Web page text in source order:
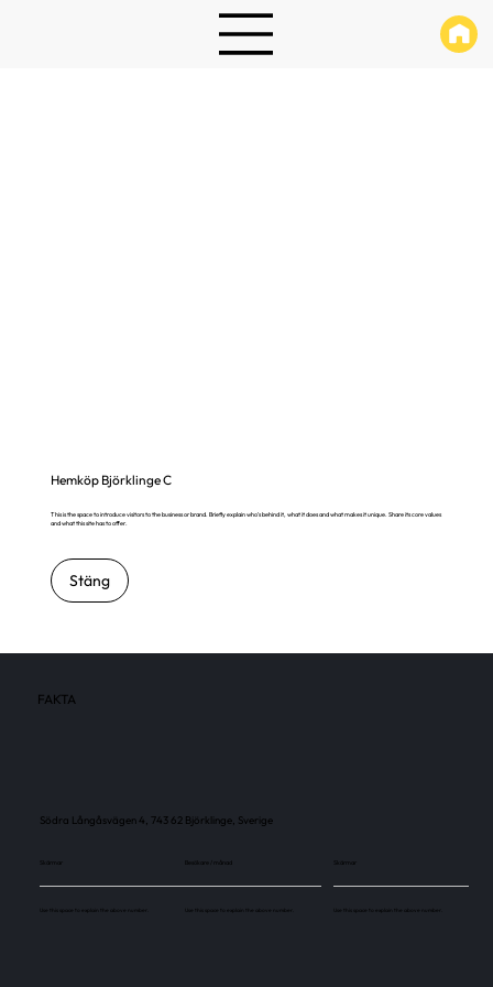
Hemköp Björklinge C
This is the space to introduce visitors to the business or brand. Briefly explain who's behind it, what it does and what makes it unique. Share its core values
and what this site has to offer.
Stäng
FAKTA
Södra Långåsvägen 4, 743 62 Björklinge, Sverige
Skärmar
Use this space to explain the above number.
Besökare / månad
Use this space to explain the above number.
Skärmar
Use this space to explain the above number.